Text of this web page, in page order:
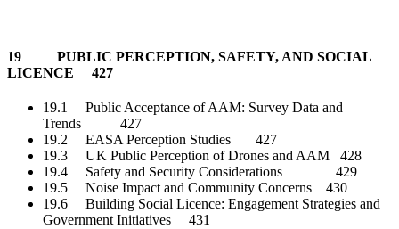
19 PUBLIC PERCEPTION, SAFETY, AND SOCIAL
LICENCE 427
19.1 Public Acceptance of AAM: Survey Data and
Trends 427
19.2 EASA Perception Studies 427
19.3 UK Public Perception of Drones and AAM 428
19.4 Safety and Security Considerations 429
19.5 Noise Impact and Community Concerns 430
19.6 Building Social Licence: Engagement Strategies and
Government Initiatives 431